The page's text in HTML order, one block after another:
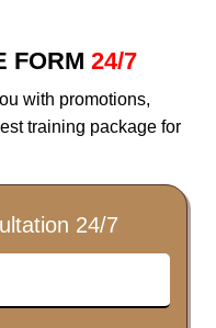
FORM 24/7
with promotions,
training package for
24/7